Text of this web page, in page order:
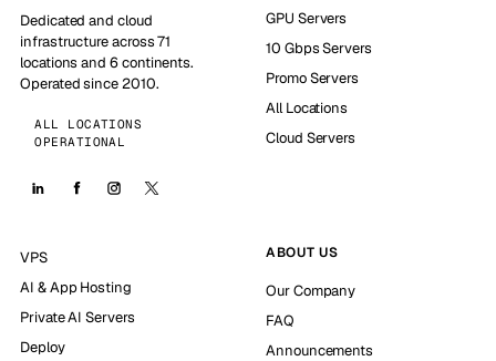
Dedicated and cloud
infrastructure across 71
locations and 6 continents.
Operated since 2010.
ALL LOCATIONS
OPERATIONAL
GPU Servers
10 Gbps Servers
Promo Servers
All Locations
Cloud Servers
VPS
AI & App Hosting
Private AI Servers
Deploy
ABOUT US
Our Company
FAQ
Announcements